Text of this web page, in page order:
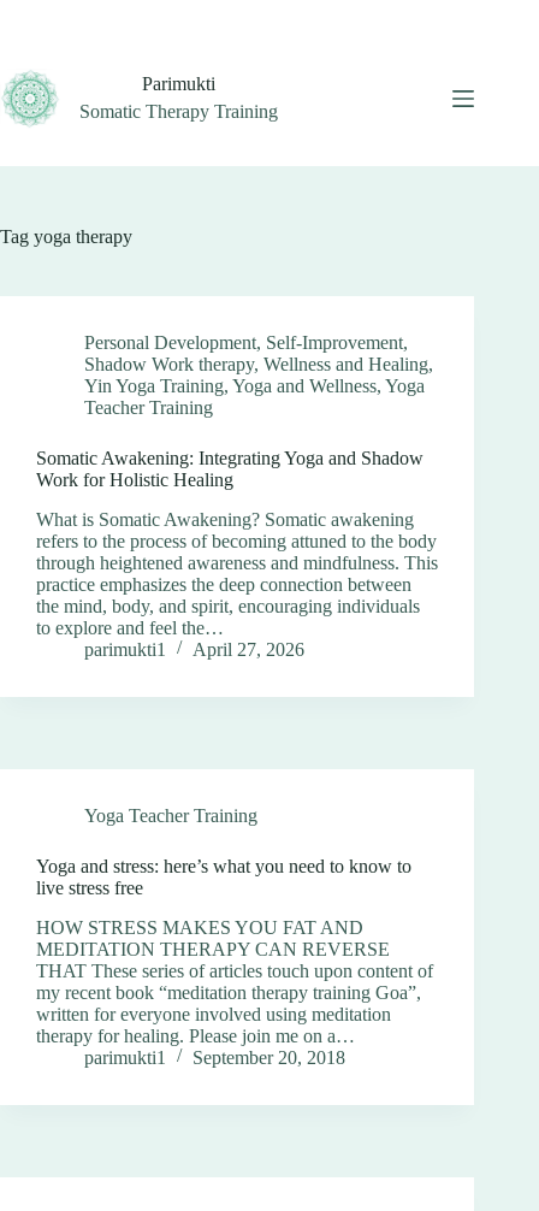
Parimukti
Somatic Therapy Training
Tag yoga therapy
Personal Development, Self-Improvement,
Shadow Work therapy, Wellness and Healing,
Yin Yoga Training, Yoga and Wellness, Yoga
Teacher Training
Somatic Awakening: Integrating Yoga and Shadow
Work for Holistic Healing
What is Somatic Awakening? Somatic awakening
refers to the process of becoming attuned to the body
through heightened awareness and mindfulness. This
practice emphasizes the deep connection between
the mind, body, and spirit, encouraging individuals
to explore and feel the…
parimukti1
April 27, 2026
Yoga Teacher Training
Yoga and stress: here’s what you need to know to
live stress free
HOW STRESS MAKES YOU FAT AND
MEDITATION THERAPY CAN REVERSE
THAT These series of articles touch upon content of
my recent book “meditation therapy training Goa”,
written for everyone involved using meditation
therapy for healing. Please join me on a…
parimukti1
September 20, 2018